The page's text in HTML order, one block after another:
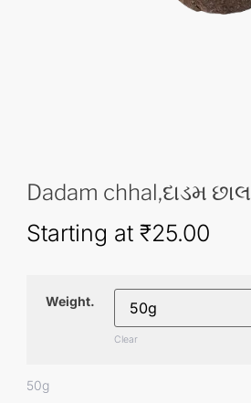
Dadam chhal,દાડમ છાલ
Starting at ₹25.00
Weight.
Clear
50g